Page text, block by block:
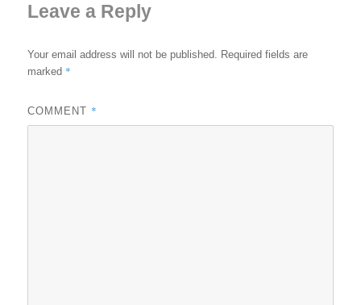
Leave a Reply
Your email address will not be published.
Required fields are
marked *
COMMENT *